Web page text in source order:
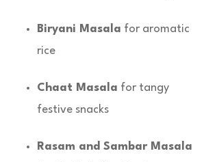
Biryani Masala for aromatic
rice
Chaat Masala for tangy
festive snacks
Rasam and Sambar Masala